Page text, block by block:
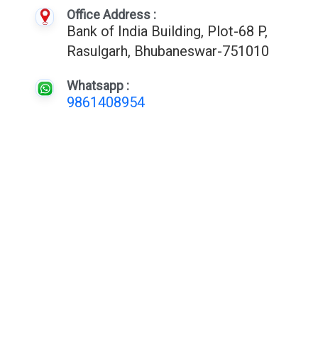
Office Address :
Bank of India Building, Plot-68 P,
Rasulgarh, Bhubaneswar-751010
Whatsapp :
9861408954